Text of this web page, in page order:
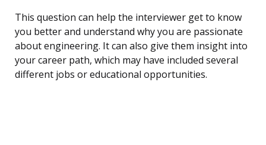
This question can help the interviewer get to know
you better and understand why you are passionate
about engineering. It can also give them insight into
your career path, which may have included several
different jobs or educational opportunities.